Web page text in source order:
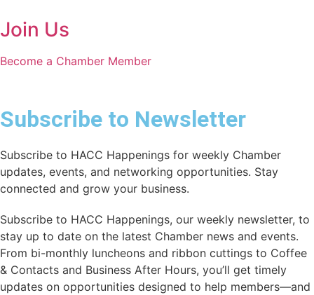
Join Us
Become a Chamber Member
Subscribe to Newsletter
Subscribe to HACC Happenings for weekly Chamber
updates, events, and networking opportunities. Stay
connected and grow your business.
Subscribe to HACC Happenings, our weekly newsletter, to
stay up to date on the latest Chamber news and events.
From bi-monthly luncheons and ribbon cuttings to Coffee
& Contacts and Business After Hours, you’ll get timely
updates on opportunities designed to help members—and